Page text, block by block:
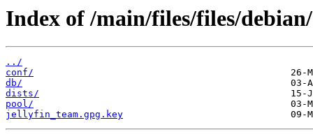
Index of /main/files/files/debian/
../
conf/
db/
dists/
pool/
jellyfin_team.gpg.key